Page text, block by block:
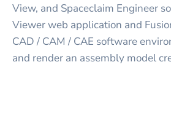
View, and Spaceclaim Engineer
Viewer web application and
CAD / CAM / CAE software
and render an assembly model